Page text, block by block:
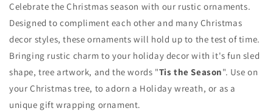
Sled
Shaped
Christmas
Ornament
for
Tree
or
Wreath
Sled
Shaped
Ornament
for
Tree
Wreath
Celebrate the Christmas season with our rustic ornaments.
Designed to compliment each other and many Christmas
decor styles, these ornaments will hold up to the test of time.
Bringing rustic charm to your holiday decor with it's fun sled
shape, tree artwork, and the words "Tis the Season". Use on
your Christmas tree, to adorn a Holiday wreath, or as a
unique gift wrapping ornament.